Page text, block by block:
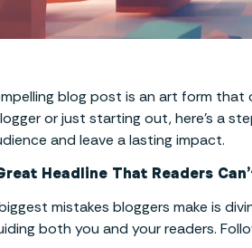
blog post is an art form that
or just starting out, here’s a
and leave a lasting impact.
Headline That Readers
mistakes bloggers make is
both you and your readers.